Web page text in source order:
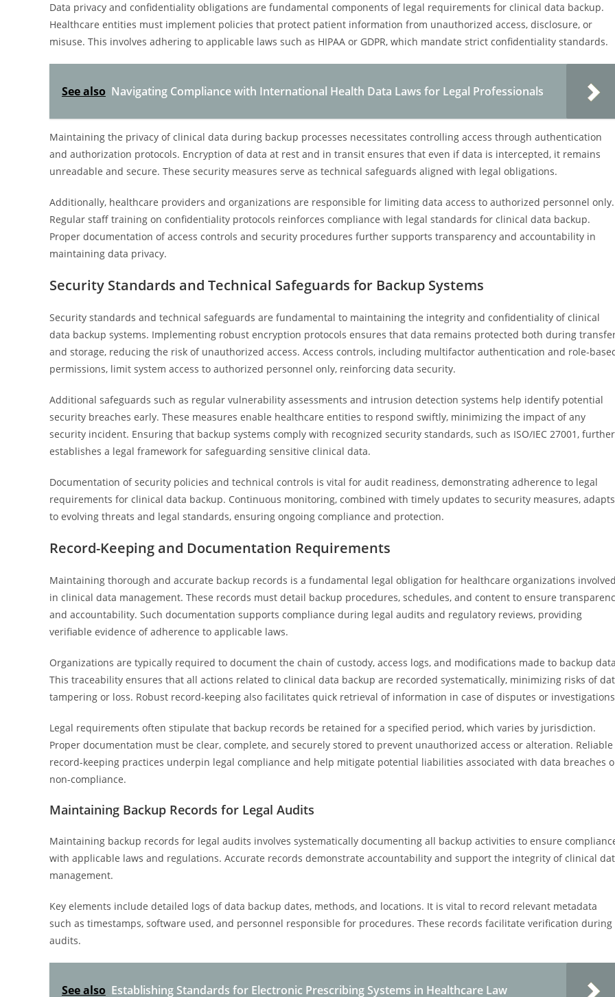
Data privacy and confidentiality obligations are fundamental components of legal requirements for clinical data backup.
Healthcare entities must implement policies that protect patient information from unauthorized access, disclosure, or
misuse. This involves adhering to applicable laws such as HIPAA or GDPR, which mandate strict confidentiality standards.
See also Navigating Compliance with International Health Data Laws for Legal Professionals
Maintaining the privacy of clinical data during backup processes necessitates controlling access through authentication
and authorization protocols. Encryption of data at rest and in transit ensures that even if data is intercepted, it remains
unreadable and secure. These security measures serve as technical safeguards aligned with legal obligations.
Additionally, healthcare providers and organizations are responsible for limiting data access to authorized personnel only.
Regular staff training on confidentiality protocols reinforces compliance with legal standards for clinical data backup.
Proper documentation of access controls and security procedures further supports transparency and accountability in
maintaining data privacy.
Security Standards and Technical Safeguards for Backup Systems
Security standards and technical safeguards are fundamental to maintaining the integrity and confidentiality of clinical
data backup systems. Implementing robust encryption protocols ensures that data remains protected both during
and storage, reducing the risk of unauthorized access. Access controls, including multifactor authentication and role-
permissions, limit system access to authorized personnel only, reinforcing data security.
Additional safeguards such as regular vulnerability assessments and intrusion detection systems help identify potential
security breaches early. These measures enable healthcare entities to respond swiftly, minimizing the impact of any
security incident. Ensuring that backup systems comply with recognized security standards, such as ISO/IEC 27001, further
establishes a legal framework for safeguarding sensitive clinical data.
Documentation of security policies and technical controls is vital for audit readiness, demonstrating adherence to legal
requirements for clinical data backup. Continuous monitoring, combined with timely updates to security measures, adapts
to evolving threats and legal standards, ensuring ongoing compliance and protection.
Record-Keeping and Documentation Requirements
Maintaining thorough and accurate backup records is a fundamental legal obligation for healthcare organizations
in clinical data management. These records must detail backup procedures, schedules, and content to ensure
and accountability. Such documentation supports compliance during legal audits and regulatory reviews, providing
verifiable evidence of adherence to applicable laws.
Organizations are typically required to document the chain of custody, access logs, and modifications made to backup
This traceability ensures that all actions related to clinical data backup are recorded systematically, minimizing risks of
tampering or loss. Robust record-keeping also facilitates quick retrieval of information in case of disputes or
Legal requirements often stipulate that backup records be retained for a specified period, which varies by jurisdiction.
Proper documentation must be clear, complete, and securely stored to prevent unauthorized access or alteration. Reliable
record-keeping practices underpin legal compliance and help mitigate potential liabilities associated with data breaches
non-compliance.
Maintaining Backup Records for Legal Audits
Maintaining backup records for legal audits involves systematically documenting all backup activities to ensure
with applicable laws and regulations. Accurate records demonstrate accountability and support the integrity of clinical
management.
Key elements include detailed logs of data backup dates, methods, and locations. It is vital to record relevant metadata
such as timestamps, software used, and personnel responsible for procedures. These records facilitate verification during
audits.
See also Establishing Standards for Electronic Prescribing Systems in Healthcare Law